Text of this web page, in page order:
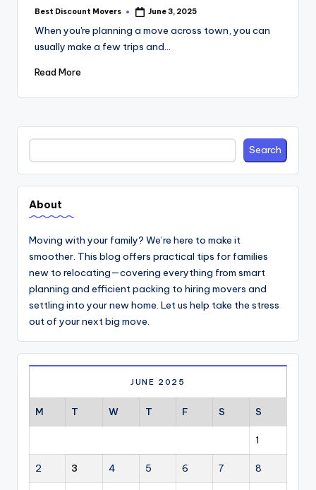
Posted
Best Discount Movers June 3, 2025
When you're planning a move across town, you can
usually make a few trips and…
Read More
Search Search
About
Moving with your family? We’re here to make it
smoother. This blog offers practical tips for families
new to relocating—covering everything from smart
planning and efficient packing to hiring movers and
settling into your new home. Let us help take the stress
out of your next big move.
JUNE 2025
M T W T F S S
1
2 3 4 5 6 7 8